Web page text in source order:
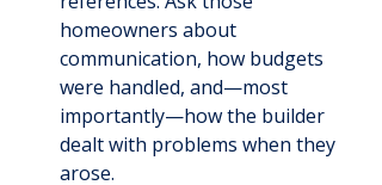
homeowners about
communication, how budgets
were handled, and—most
importantly—how the builder
dealt with problems when they
arose.